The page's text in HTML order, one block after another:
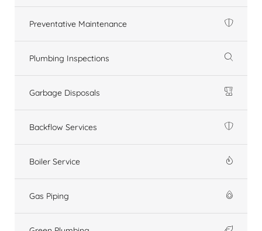
Preventative Maintenance
Plumbing Inspections
Garbage Disposals
Backflow Services
Boiler Service
Gas Piping